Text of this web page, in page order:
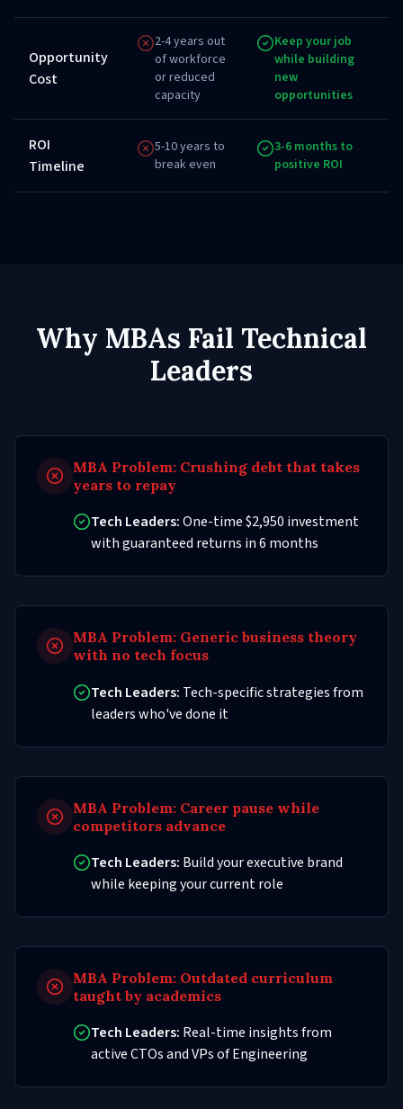
Opportunity
Cost
2-4 years out
of workforce
or reduced
capacity
Keep your job
while building
new
opportunities
ROI
Timeline
5-10 years to
break even
3-6 months to
positive ROI
Why MBAs Fail Technical
Leaders
MBA Problem: Crushing debt that takes
years to repay
Tech Leaders:One-time $2,950 investment
with guaranteed returns in 6 months
MBA Problem: Generic business theory
with no tech focus
Tech Leaders: Tech-specific strategies from
leaders who've done it
MBA Problem: Career pause while
competitors advance
Tech Leaders: Build your executive brand
while keeping your current role
MBA Problem: Outdated curriculum
taught by academics
Tech Leaders: Real-time insights from
active CTOs and VPs of Engineering